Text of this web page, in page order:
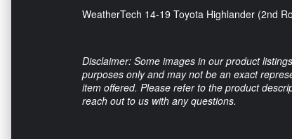
WeatherTech 14-19 Toyota Highlander (2nd
Disclaimer: Some images in our product
purposes only and may not be an exact
item offered. Please refer to the product
reach out to us with any questions.